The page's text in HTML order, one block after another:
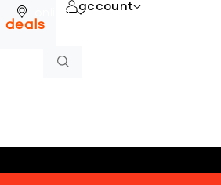
online
deals
account